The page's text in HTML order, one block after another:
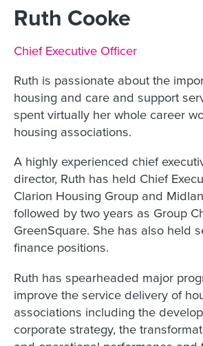
Ruth Cooke
Job title:
Chief Executive Officer
Ruth is passionate about the
housing and care and support
spent virtually her whole career
housing associations.
A highly experienced chief
director, Ruth has held Chief
Clarion Housing Group and
followed by two years as Group
GreenSquare. She has also held
finance positions.
Ruth has spearheaded major
improve the service delivery of
associations including the
corporate strategy, the